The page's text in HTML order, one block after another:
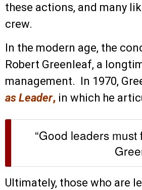
these actions, and many
crew.
In the modern age, the
Robert Greenleaf, a
management. In 1970,
as Leader, in which he
“Good leaders
Ultimately, those who are